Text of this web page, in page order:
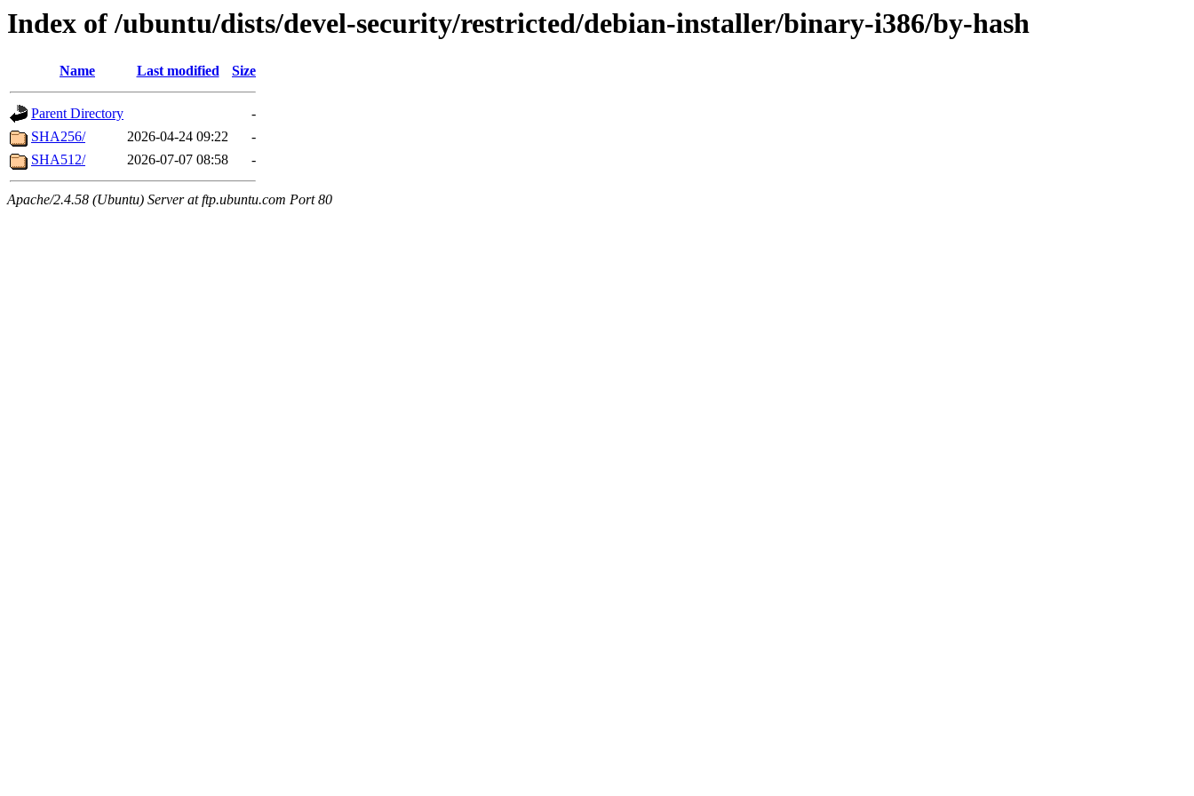
Index of /ubuntu/dists/devel-security/restricted/debian-installer/binary-i386/by-hash
Name Last modified Size
Parent Directory
-
SHA256/
2026-04-24 09:22
-
SHA512/
2026-07-07 08:58 -
Apache/2.4.58 (Ubuntu) Server at ftp.ubuntu.com Port 80